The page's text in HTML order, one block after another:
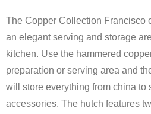
The Copper Collection Francisco
an elegant serving and storage
kitchen. Use the hammered
preparation or serving area and
will store everything from china to
accessories. The hutch features